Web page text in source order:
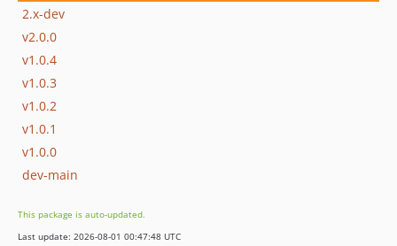
2.x-dev
v2.0.0
v1.0.4
v1.0.3
v1.0.2
v1.0.1
v1.0.0
dev-main
This package is auto-updated.
Last update: 2026-08-01 00:47:48 UTC